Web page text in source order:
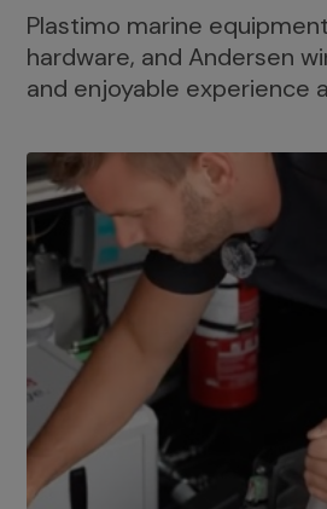
Plastimo marine
hardware, and Andersen
and enjoyable experience